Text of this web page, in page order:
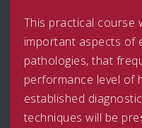
This practical course
important aspects of
pathologies, that
performance level of
established
techniques will be